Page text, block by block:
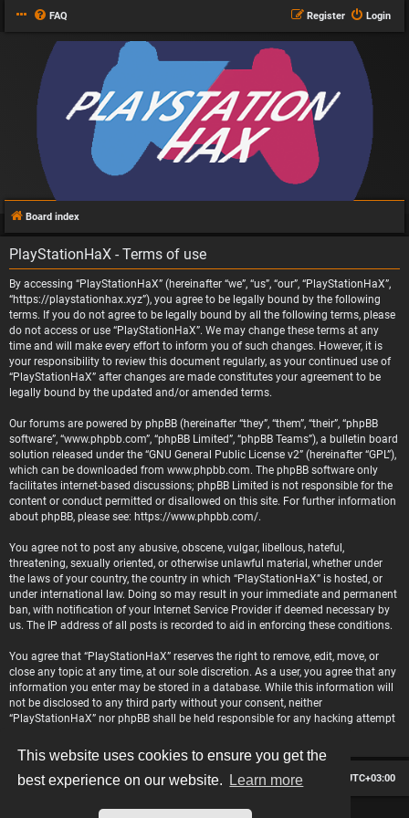
This website uses cookies to ensure you get the
best experience on our website.
Learn more
FAQ Login
Register
Board index
PlayStationHaX - Terms of use
By accessing “PlayStationHaX” (hereinafter “we”, “us”, “our”, “PlayStationHaX”,
“https://playstationhax.xyz”), you agree to be legally bound by the following
terms. If you do not agree to be legally bound by all the following terms, please
do not access or use “PlayStationHaX”. We may change these terms at any
time and will make every effort to inform you of such changes. However, it is
your responsibility to review this document regularly, as your continued use of
“PlayStationHaX” after changes are made constitutes your agreement to be
legally bound by the updated and/or amended terms.
Our forums are powered by phpBB (hereinafter “they”, “them”, “their”, “phpBB
software”, “www.phpbb.com”, “phpBB Limited”, “phpBB Teams”), a bulletin board
solution released under the “GNU General Public License v2” (hereinafter “GPL”),
which can be downloaded from www.phpbb.com. The phpBB software only
facilitates internet-based discussions; phpBB Limited is not responsible for the
content or conduct permitted or disallowed on this site. For further information
about phpBB, please see: https://www.phpbb.com/.
You agree not to post any abusive, obscene, vulgar, libellous, hateful,
threatening, sexually oriented, or otherwise unlawful material, whether under
the laws of your country, the country in which “PlayStationHaX” is hosted, or
under international law. Doing so may result in your immediate and permanent
ban, with notification of your Internet Service Provider if deemed necessary by
us. The IP address of all posts is recorded to aid in enforcing these conditions.
You agree that “PlayStationHaX” reserves the right to remove, edit, move, or
close any topic at any time, at our sole discretion. As a user, you agree that any
information you enter may be stored in a database. While this information will
not be disclosed to any third party without your consent, neither
“PlayStationHaX” nor phpBB shall be held responsible for any hacking attempt
Board index All times are UTC+03:00
Delete cookies
Contact us